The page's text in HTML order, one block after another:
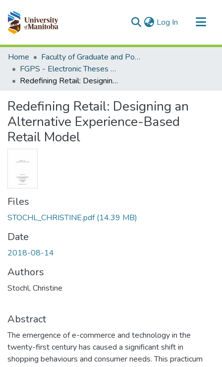
Log In (current)
Communities & Collections
All of MSpace
Statistics
Home
Faculty of Graduate and Postdoctoral Studies (Electronic Theses and Practica)
FGPS - Electronic Theses and Practica
Redefining Retail: Designing an Alternative Experience-Based Retail Model
Redefining Retail: Designing an
Alternative Experience-Based
Retail Model
Files
STOCHL_CHRISTINE.pdf(14.39 MB)
Date
2018-08-14
Authors
Stochl, Christine
Abstract
The emergence of e-commerce and technology in the
twenty-first century has caused a significant shift in
shopping behaviours and consumer needs. This practicum